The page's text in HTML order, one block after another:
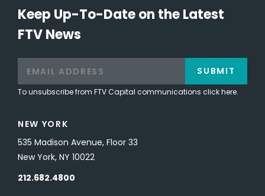
Keep Up-To-Date on the Latest
FTV News
To unsubscribe from FTV Capital communications click here.
SUBMIT
NEW YORK
535 Madison Avenue, Floor 33
New York, NY 10022
212.682.4800